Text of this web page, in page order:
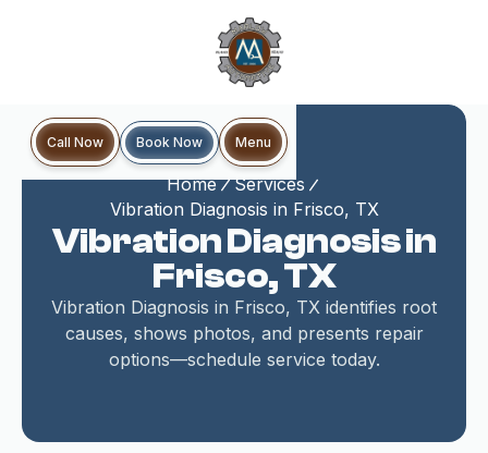
Call Now Book Now Menu
Home
Services
Vibration Diagnosis in Frisco, TX
Vibration Diagnosis in
Frisco, TX
Vibration Diagnosis in Frisco, TX identifies root
causes, shows photos, and presents repair
options—schedule service today.